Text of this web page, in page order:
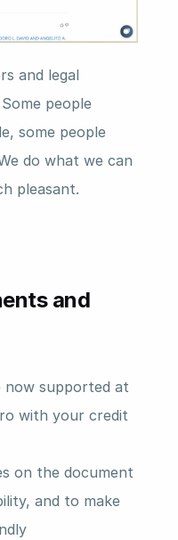
and legal
people
some people
do what we can
pleasant.
and
now supported at
with your credit
on the document
and to make